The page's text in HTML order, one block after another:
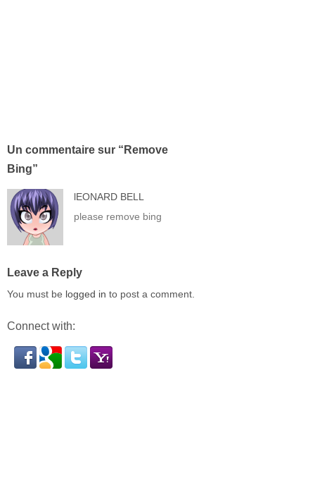
Un commentaire sur “ Remove
Bing”
lEONARD BELL
please remove bing
Leave a Reply
You must be logged in to post a comment.
Connect with: